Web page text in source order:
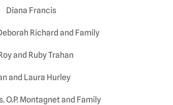
Diana Francis
Richard and Family
and Ruby Trahan
and Laura Hurley
O.P. Montagnet and Family